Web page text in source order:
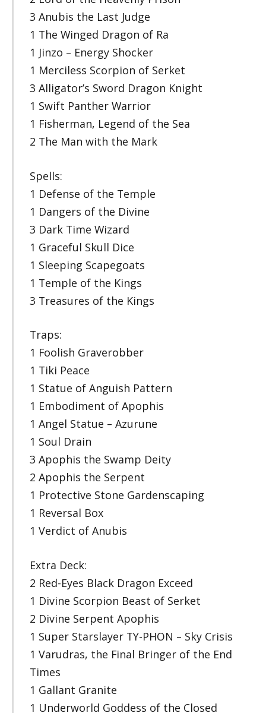
3 Anubis the Last Judge
1 The Winged Dragon of Ra
1 Jinzo – Energy Shocker
1 Merciless Scorpion of Serket
3 Alligator’s Sword Dragon Knight
1 Swift Panther Warrior
1 Fisherman, Legend of the Sea
2 The Man with the Mark
Spells:
1 Defense of the Temple
1 Dangers of the Divine
3 Dark Time Wizard
1 Graceful Skull Dice
1 Sleeping Scapegoats
1 Temple of the Kings
3 Treasures of the Kings
Traps:
1 Foolish Graverobber
1 Tiki Peace
1 Statue of Anguish Pattern
1 Embodiment of Apophis
1 Angel Statue – Azurune
1 Soul Drain
3 Apophis the Swamp Deity
2 Apophis the Serpent
1 Protective Stone Gardenscaping
1 Reversal Box
1 Verdict of Anubis
Extra Deck:
2 Red-Eyes Black Dragon Exceed
1 Divine Scorpion Beast of Serket
2 Divine Serpent Apophis
1 Super Starslayer TY-PHON – Sky Crisis
1 Varudras, the Final Bringer of the End
Times
1 Gallant Granite
1 Underworld Goddess of the Closed